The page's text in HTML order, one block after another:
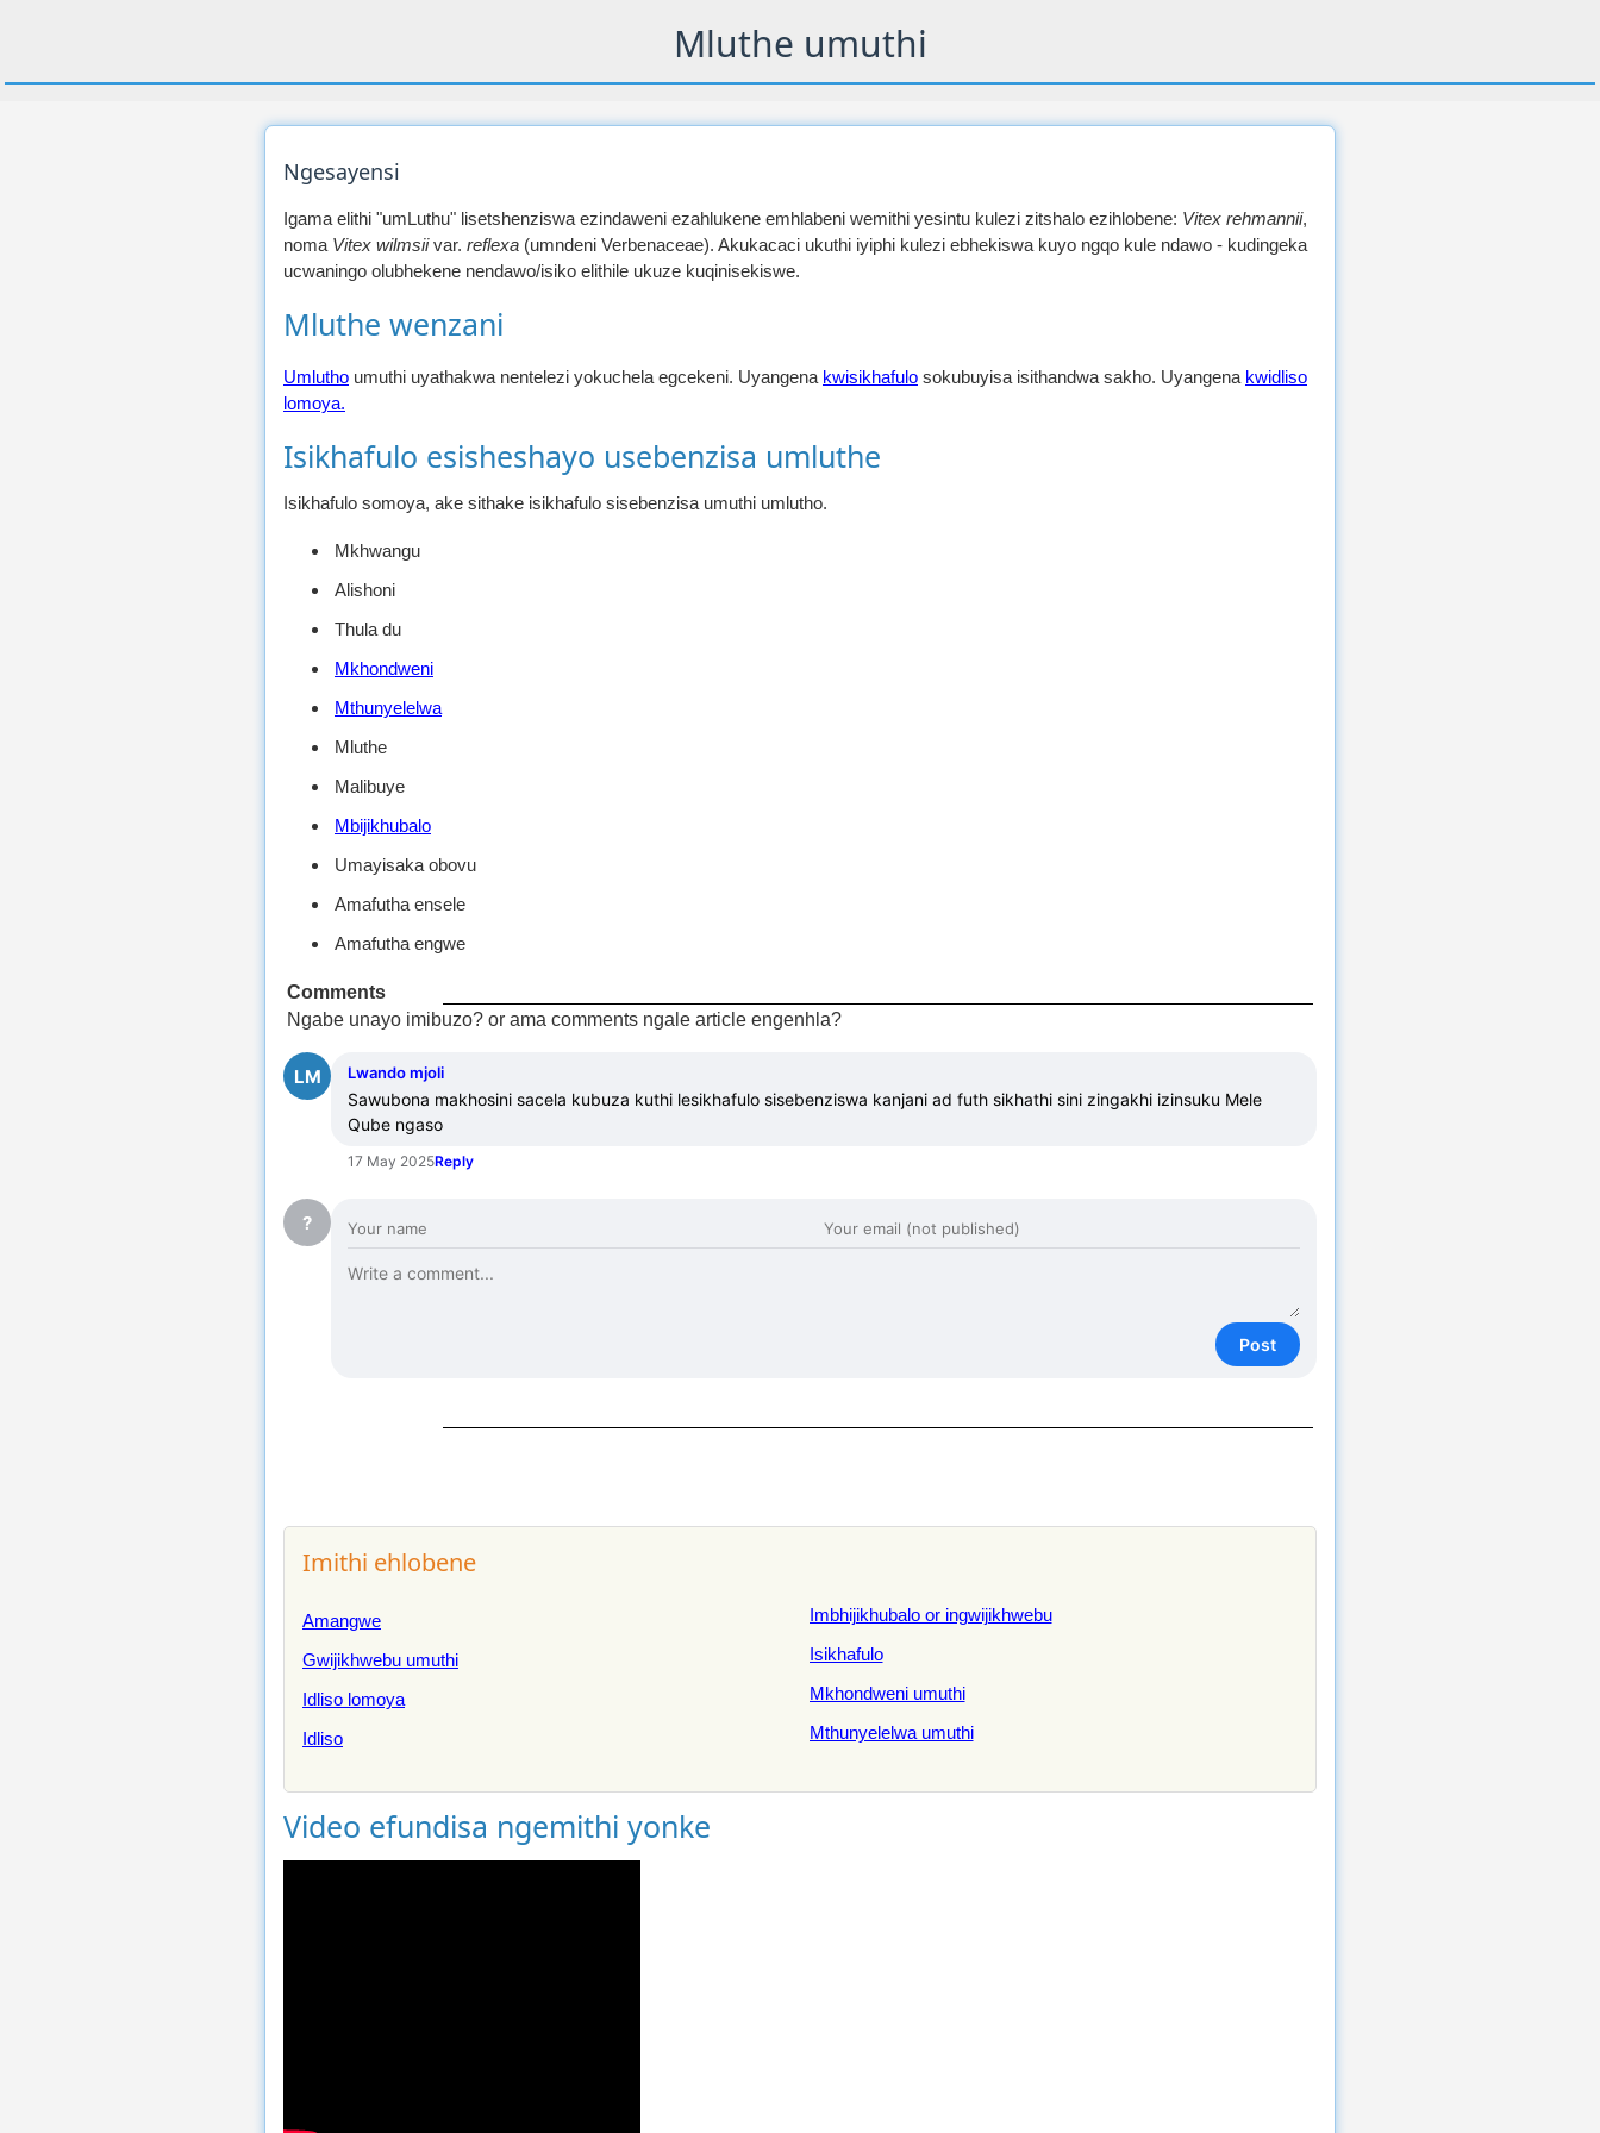
Mluthe umuthi
Ngesayensi
Igama elithi "umLuthu" lisetshenziswa ezindaweni ezahlukene emhlabeni wemithi yesintu kulezi zitshalo ezihlobene: Vitex rehmannii,
noma Vitex wilmsiivar. reflexa (umndeni Verbenaceae). Akukacaci ukuthi iyiphi kulezi ebhekiswa kuyo ngqo kule ndawo - kudingeka
ucwaningo olubhekene nendawo/isiko elithile ukuze kuqinisekiswe.
Mluthe wenzani
Umlutho umuthi uyathakwa nentelezi yokuchela egcekeni. Uyangena kwisikhafulo sokubuyisa isithandwa sakho. Uyangena kwidliso
lomoya.
Isikhafulo esisheshayo usebenzisa umluthe
Isikhafulo somoya, ake sithake isikhafulo sisebenzisa umuthi umlutho.
Mkhwangu
Alishoni
Thula du
Mkhondweni
Mthunyelelwa
Mluthe
Malibuye
Mbijikhubalo
Umayisaka obovu
Amafutha ensele
Amafutha engwe
Comments
Ngabe unayo imibuzo? or ama comments ngale article engenhla?
LM Lwando mjoli
Sawubona makhosini sacela kubuza kuthi lesikhafulo sisebenziswa kanjani ad futh sikhathi sini zingakhi izinsuku Mele
Qube ngaso
17 May 2025Reply
?
Post
Imithi ehlobene
Amangwe
Gwijikhwebu umuthi
Idliso lomoya
Idliso
Imbhijikhubalo or ingwijikhwebu
Isikhafulo
Mkhondweni umuthi
Mthunyelelwa umuthi
Video efundisa ngemithi yonke